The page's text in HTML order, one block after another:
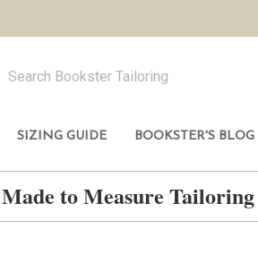
SIZING GUIDE BOOKSTER'S BLOG
to Measure Tailoring